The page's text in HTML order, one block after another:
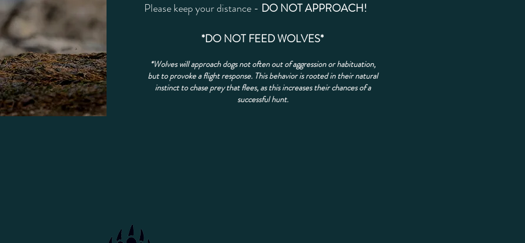
​Please keep your distance - DO NOT APPROACH!
*DO NOT FEED WOLVES*
*Wolves will approach dogs not often out of aggression or habituation,
but to provoke a flight response. This behavior is rooted in their natural
instinct to chase prey that flees, as this increases their chances of a
successful hunt.